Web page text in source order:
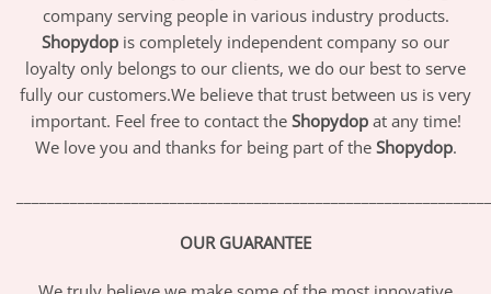
company serving people in various industry products.
Shopydop is completely independent company so our
loyalty only belongs to our clients, we do our best to serve
fully our customers.We believe that trust between us is very
important. Feel free to contact the Shopydopat any time!
We love you and thanks for being part of the Shopydop.
OUR GUARANTEE